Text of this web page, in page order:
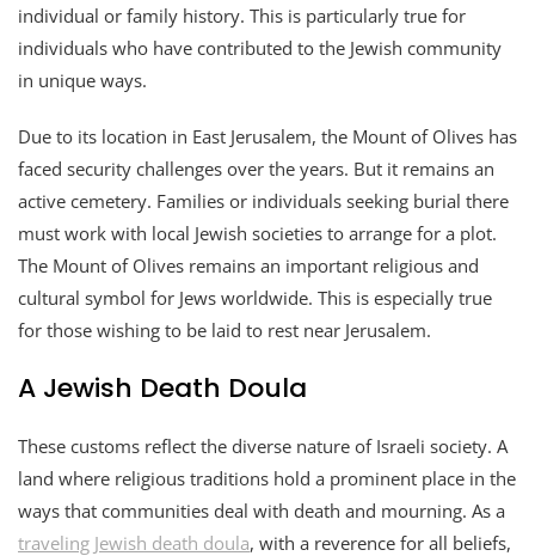
individual or family history. This is particularly true for
individuals who have contributed to the Jewish community
in unique ways.
Due to its location in East Jerusalem, the Mount of Olives has
faced security challenges over the years. But it remains an
active cemetery. Families or individuals seeking burial there
must work with local Jewish societies to arrange for a plot.
The Mount of Olives remains an important religious and
cultural symbol for Jews worldwide. This is especially true
for those wishing to be laid to rest near Jerusalem.
A Jewish Death Doula
These customs reflect the diverse nature of Israeli society. A
land where religious traditions hold a prominent place in the
ways that communities deal with death and mourning. As a
traveling Jewish death doula, with a reverence for all beliefs,